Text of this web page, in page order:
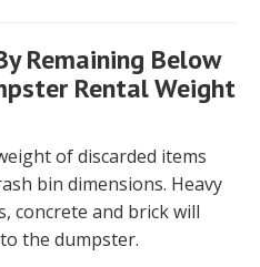
Remaining Below
Rental Weight
of discarded items
bin dimensions. Heavy
concrete and brick will
the dumpster.